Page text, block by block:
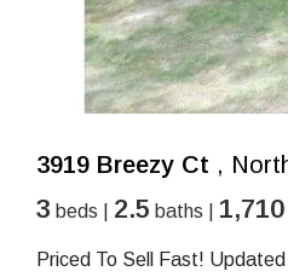
3919 Breezy Ct ,
3 beds | 2.5 baths | 1,710
Priced To Sell Fast!